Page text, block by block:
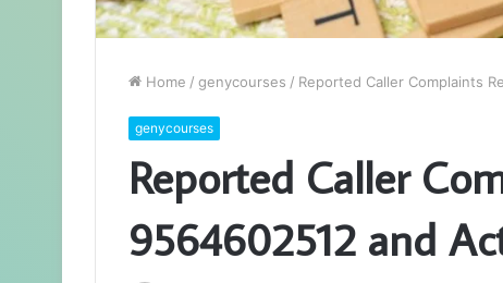
Home / genycourses / Reported Caller Complaints
genycourses
Reported Caller
9564602512 and